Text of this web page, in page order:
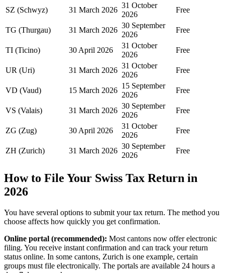
SZ (Schwyz) 31 March 2026
31 October
2026
Free
TG (Thurgau) 31 March 2026
30 September
2026
Free
TI (Ticino) 30 April 2026
31 October
2026
Free
UR (Uri) 31 March 2026
31 October
2026
Free
VD (Vaud) 15 March 2026
15 September
2026
Free
VS (Valais) 31 March 2026
30 September
2026
Free
ZG (Zug) 30 April 2026
31 October
2026
Free
ZH (Zurich) 31 March 2026
30 September
2026
Free
How to File Your Swiss Tax Return in
2026
You have several options to submit your tax return. The method you
choose affects how quickly you get confirmation.
Online portal (recommended): Most cantons now offer electronic
filing. You receive instant confirmation and can track your return
status online. In some cantons, Zurich is one example, certain
groups must file electronically. The portals are available 24 hours a